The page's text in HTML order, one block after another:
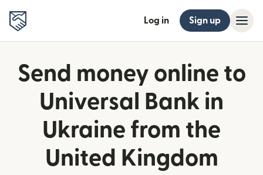
Log in Sign up
Send money online to
Universal Bank in
Ukraine from the
United Kingdom